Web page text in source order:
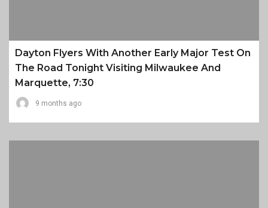
Dayton Flyers With Another Early Major Test On
The Road Tonight Visiting Milwaukee And
Marquette, 7:30
9 months ago